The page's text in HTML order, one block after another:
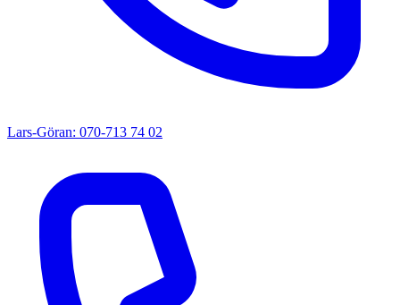
Lars-Göran: 070-713 74 02